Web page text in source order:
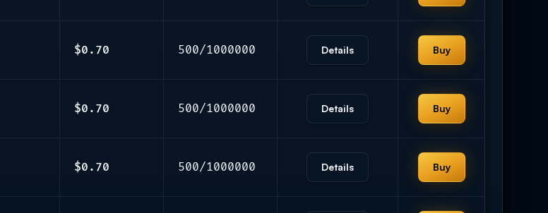
$0.70 500/1000000 Details Buy
$0.70 500/1000000 Details Buy
$0.70 500/1000000 Details Buy